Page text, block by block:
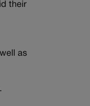
their
as